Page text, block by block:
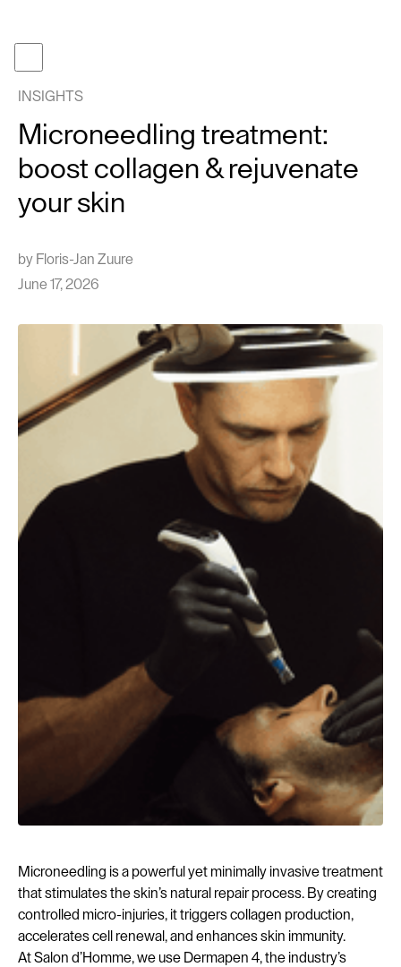
Our
ENNL
TikTok
INSIGHTS
Microneedling treatment:
boost collagen & rejuvenate
your skin
by Floris-Jan Zuure
June 17, 2026
Microneedling is a powerful yet minimally invasive treatment
that stimulates the skin’s natural repair process. By creating
controlled micro-injuries, it triggers collagen production,
accelerates cell renewal, and enhances skin immunity.
At Salon d’Homme, we use Dermapen 4, the industry’s